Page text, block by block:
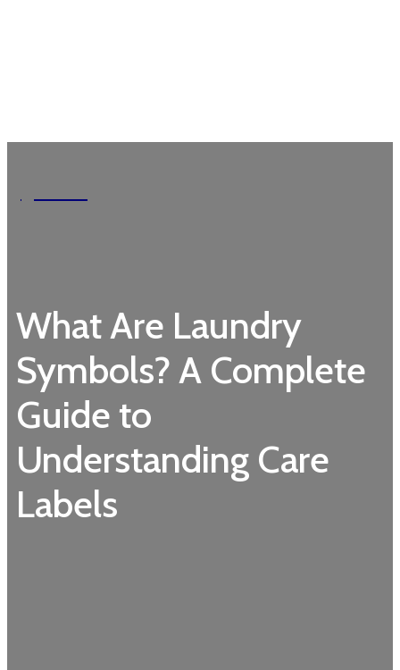
What Are Laundry
Symbols? A Complete
Guide to
Understanding Care
Labels